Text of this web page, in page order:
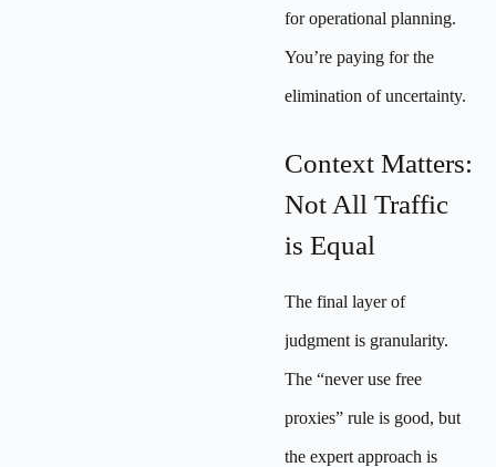
for operational planning.
You’re paying for the
elimination of uncertainty.
Context Matters:
Not All Traffic
is Equal
The final layer of
judgment is granularity.
The “never use free
proxies” rule is good, but
the expert approach is